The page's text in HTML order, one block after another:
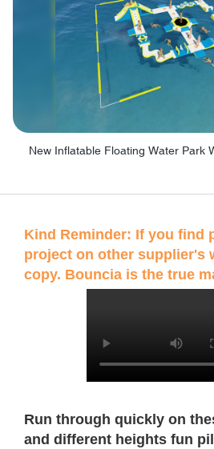
Kind Reminder: If you find
project on other supplier's
copy. Bouncia is the true
Run through quickly on
and different heights fun